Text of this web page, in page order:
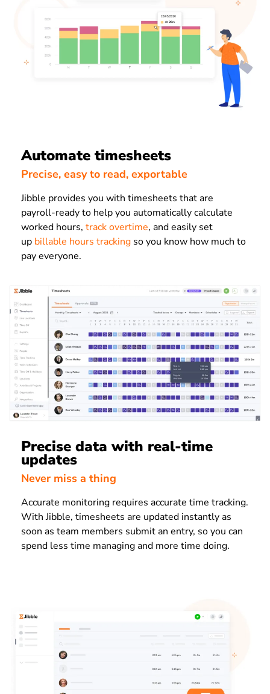
Automate timesheets
Precise, easy to read, exportable
Jibble provides you with timesheets that are
payroll-ready to help you automatically calculate
worked hours, track overtime, and easily set
up billable hours tracking so you know how much to
pay everyone.
Precise data with real-time
updates
Never miss a thing
Accurate monitoring requires accurate time tracking.
With Jibble, timesheets are updated instantly as
soon as team members submit an entry, so you can
spend less time managing and more time doing.